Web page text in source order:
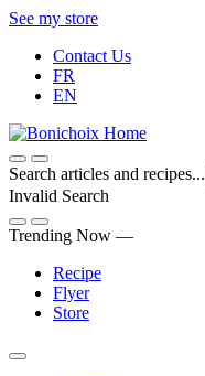
Skip
Content
See my store
Contact Us
FR
EN
Search articles and recipes...
Invalid Search
Submit
Trending Now —
Recipe
Flyer
Store